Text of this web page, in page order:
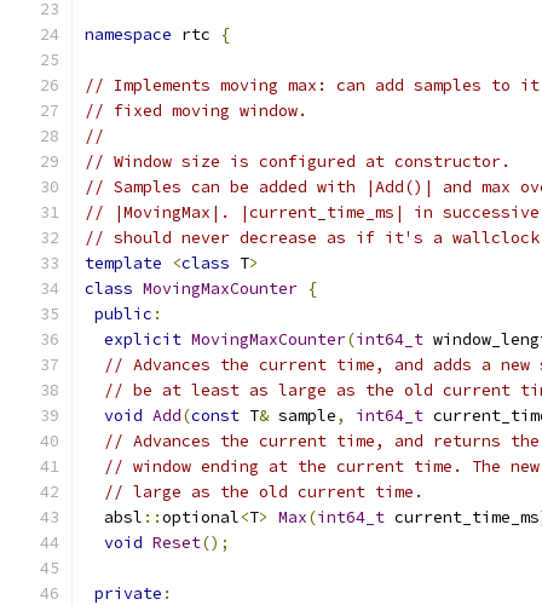
namespace rtc {
// Implements moving max: can add samples to it
// fixed moving window.
//
// Window size is configured at constructor.
// Samples can be added with |Add()| and max
// |MovingMax|. |current_time_ms| in
// should never decrease as if it's a
template
<class T>
class MovingMaxCounter {
public :
explicit MovingMaxCounter(int64_t
// Advances the current time, and adds a new
// be at least as large as the old current
void Add(const T& sample, int64_t
// Advances the current time, and returns the
// window ending at the current time. The
// large as the old current time.
  absl
::optional<T> Max(int64_t current_time_ms
void Reset();
private :